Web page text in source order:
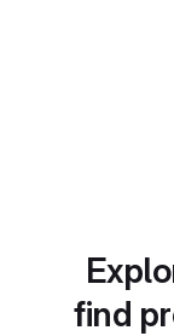
find